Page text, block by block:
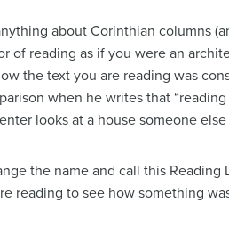
about Corinthian columns
of reading as if you were an
the text you are reading was
when he writes that
looks at a house someone
the name and call this
reading to see how something